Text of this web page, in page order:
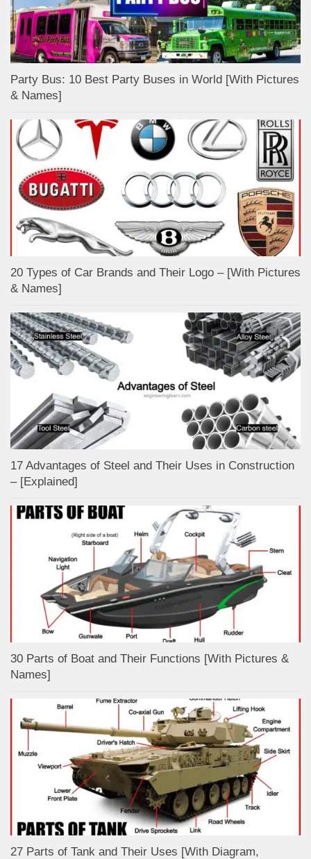
Party Bus: 10 Best Party Buses in World [With Pictures
& Names]
20 Types of Car Brands and Their Logo – [With Pictures
& Names]
17 Advantages of Steel and Their Uses in Construction
– [Explained]
30 Parts of Boat and Their Functions [With Pictures &
Names]
27 Parts of Tank and Their Uses [With Diagram,